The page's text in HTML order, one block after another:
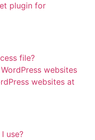
plugin for
file?
websites
websites at
use?